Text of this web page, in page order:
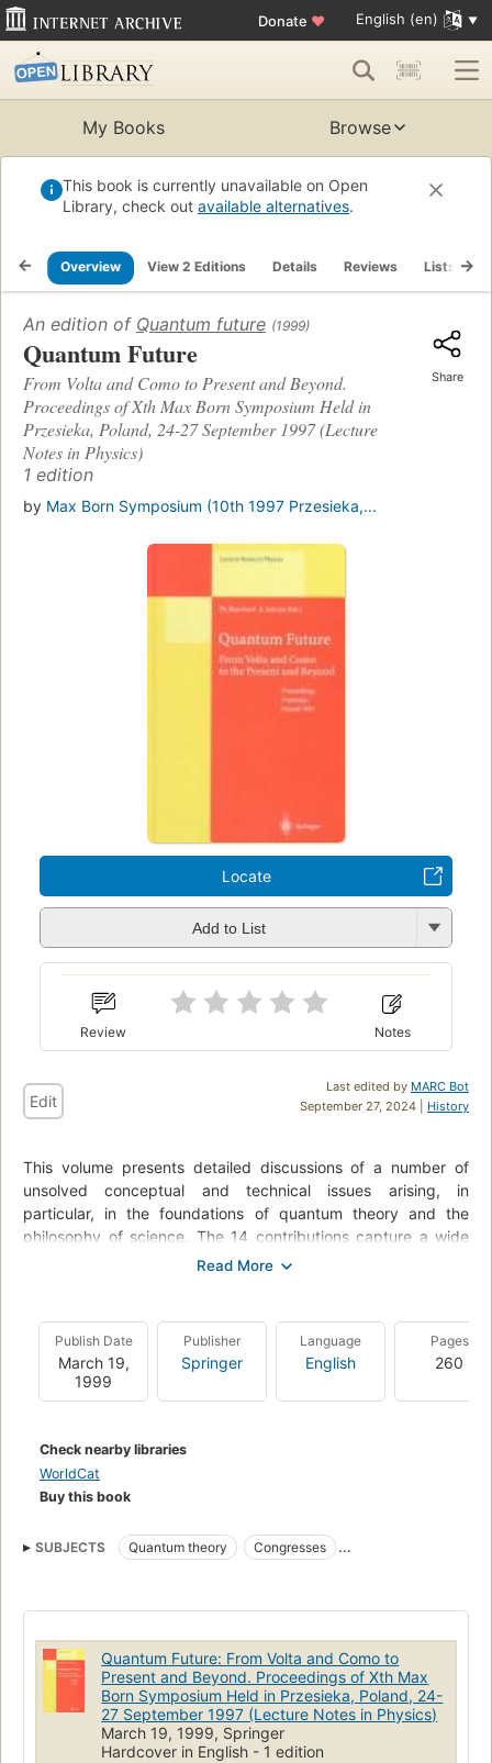
Donate ♥ English (en)
My Books Browse
This book is currently unavailable on Open
Library, check out available alternatives.
Overview View 2 Editions Details Reviews Lists
An edition of Quantum future (1999)
Quantum Future
From Volta and Como to Present and Beyond.
Proceedings of Xth Max Born Symposium Held in
Przesieka, Poland, 24-27 September 1997 (Lecture
Notes in Physics)
1 edition
by Max Born Symposium (10th 1997 Przesieka,...
Share
Locate
Add to List
Review Notes
Last edited by MARC Bot
September 27, 2024 | History
Edit
This volume presents detailed discussions of a number of
unsolved conceptual and technical issues arising, in
particular, in the foundations of quantum theory and the
philosophy of science. The 14 contributions capture a wide
variety of viewpoints and backgrounds. Some chapters deal
are made to systematically analyze ways in which quantum
physics can be connected to the neurosciences and
consciousness research.
Publish Date
March 19,
1999
Publisher
Springer
Language
English
Pages
260
Check nearby libraries
WorldCat
Buy this book
SUBJECTS Quantum theory
Congresses
Quantum computing
Information and Physics Quantum Computing
Mathematical Methods in Physics
Quantum Future: From Volta and Como to
Present and Beyond. Proceedings of Xth Max
Born Symposium Held in Przesieka, Poland, 24-
27 September 1997 (Lecture Notes in Physics)
March 19, 1999, Springer
Hardcover in English - 1 edition